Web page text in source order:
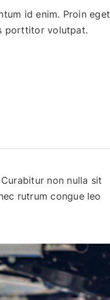
id enim. Proin eget
porttitor volutpat.
non nulla sit
rutrum congue leo